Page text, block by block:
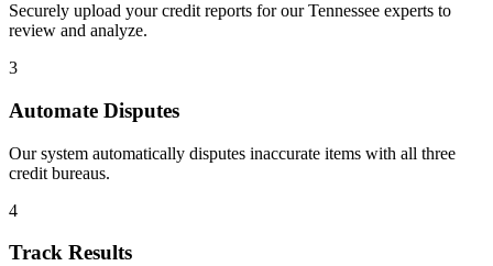
Securely upload your credit reports for ourTennessee experts to
review and analyze.
3
Automate Disputes
Our system automatically disputes inaccurate items with all three
credit bureaus.
4
Track Results